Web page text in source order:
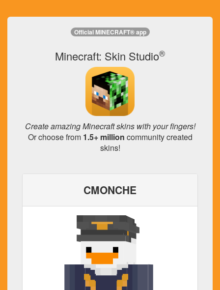
Official MINECRAFT® app
Minecraft: Skin Studio®
Create amazing Minecraft skins with your fingers!
Or choose from 1.5+ million community created
skins!
CMONCHE